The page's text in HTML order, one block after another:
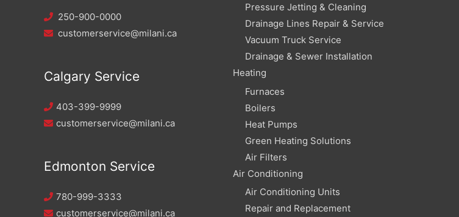
250-900-0000
customerservice@milani.ca
Calgary Service
403-399-9999
customerservice@milani.ca
Edmonton Service
780-999-3333
customerservice@milani.ca
Pressure Jetting & Cleaning
Drainage Lines Repair & Service
Vacuum Truck Service
Drainage & Sewer Installation
Heating
Furnaces
Boilers
Heat Pumps
Green Heating Solutions
Air Filters
Air Conditioning
Air Conditioning Units
Repair and Replacement